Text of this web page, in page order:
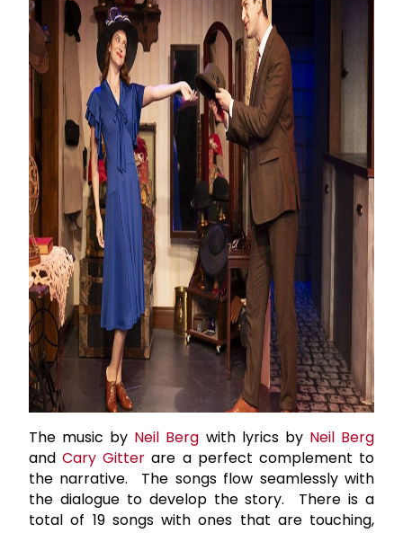
The music by Neil Berg with lyrics by Neil Berg
andCary Gitter are a perfect complement to
the narrative. The songs flow seamlessly with
the dialogue to develop the story. There is a
total of 19 songs with ones that are touching,